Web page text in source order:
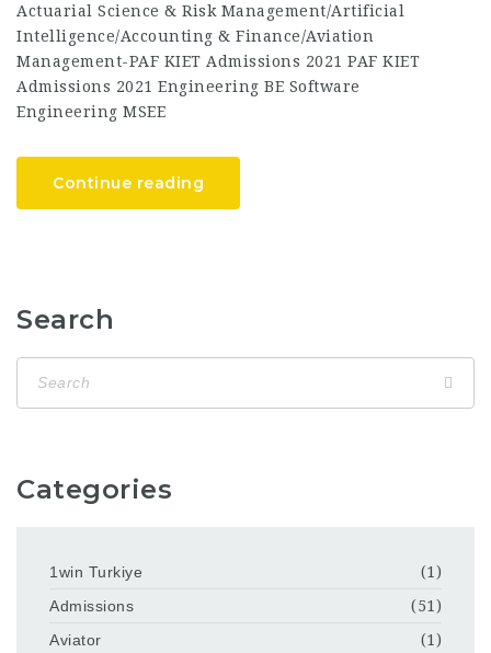
Actuarial Science & Risk Management/Artificial
Intelligence/Accounting & Finance/Aviation
Management-PAF KIET Admissions 2021 PAF KIET
Admissions 2021 Engineering BE Software
Engineering MSEE
Continue reading
Search
Categories
1win Turkiye
(1)
Admissions
(51)
Aviator
(1)